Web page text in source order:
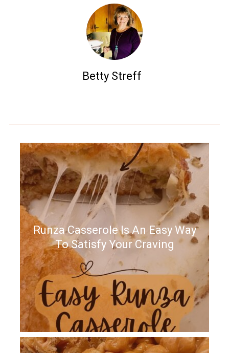
Betty Streff
Runza Casserole Is An Easy Way
To Satisfy Your Craving